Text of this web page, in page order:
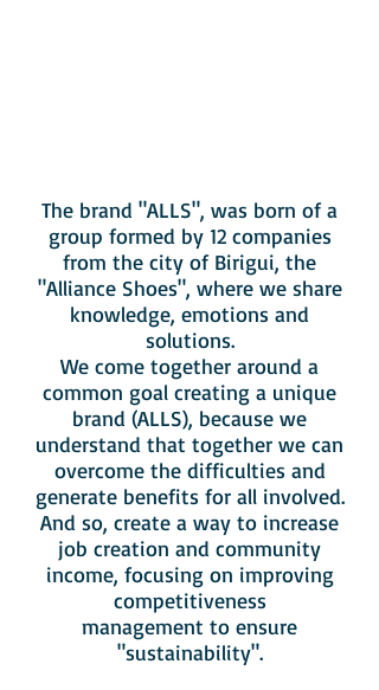
The brand "ALLS", was born of a
group formed by 12 companies
from the city of Birigui, the
"Alliance Shoes", where we share
knowledge, emotions and
solutions.
We come together around a
common goal creating a unique
brand (ALLS), because we
understand that together we can
overcome the difficulties and
generate benefits for all involved.
And so, create a way to increase
job creation and community
income, focusing on improving
competitiveness
management to ensure
"sustainability".